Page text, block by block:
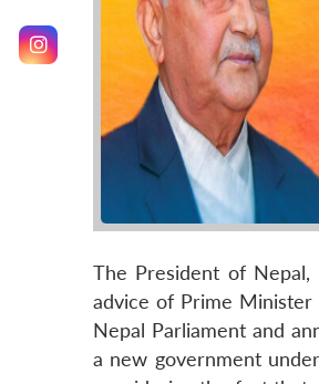
The President of
advice of Prime Minister
Nepal Parliament and
a new government